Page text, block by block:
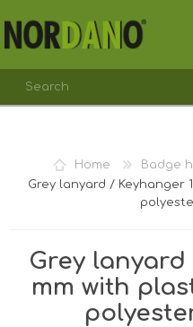
Home Badge
Grey lanyard / Keyhanger
Grey lanyard
mm with